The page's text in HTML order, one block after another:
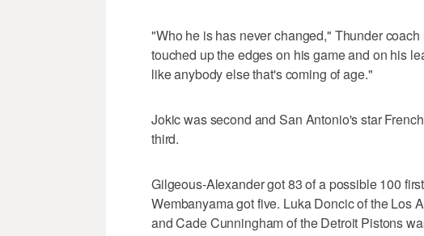
"Who he is has never changed," Thunder
touched up the edges on his game and on his
like anybody else that's coming of age."
Jokic was second and San Antonio's star
third.
Gilgeous-Alexander got 83 of a possible 100
Wembanyama got five. Luka Doncic of the Los
and Cade Cunningham of the Detroit Pistons